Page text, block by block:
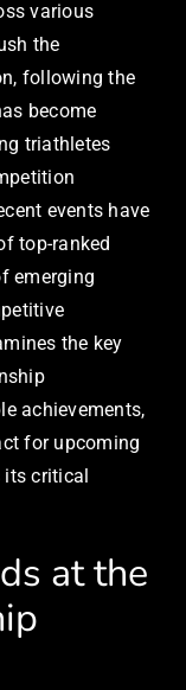
various
the
following the
become
triathletes
events have
top-ranked
emerging
the key
achievements,
for upcoming
its critical
at the